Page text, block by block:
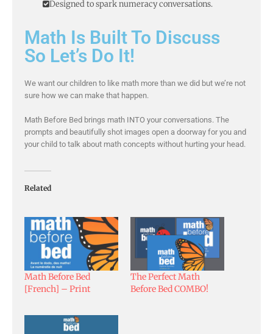
Designed to spark numeracy conversations.
Math Is Built To Discuss
So Let’s Do It!
We want our children to like math more than we did but we’re not
sure how we can make that happen.
Math Before Bed brings math INTO your conversations. The
prompts and beautifully shot images open a doorway for you and
your child to talk about math concepts without hurting your head.
Related
Math Before Bed
[French] – Print
The Perfect Math
Before Bed COMBO!